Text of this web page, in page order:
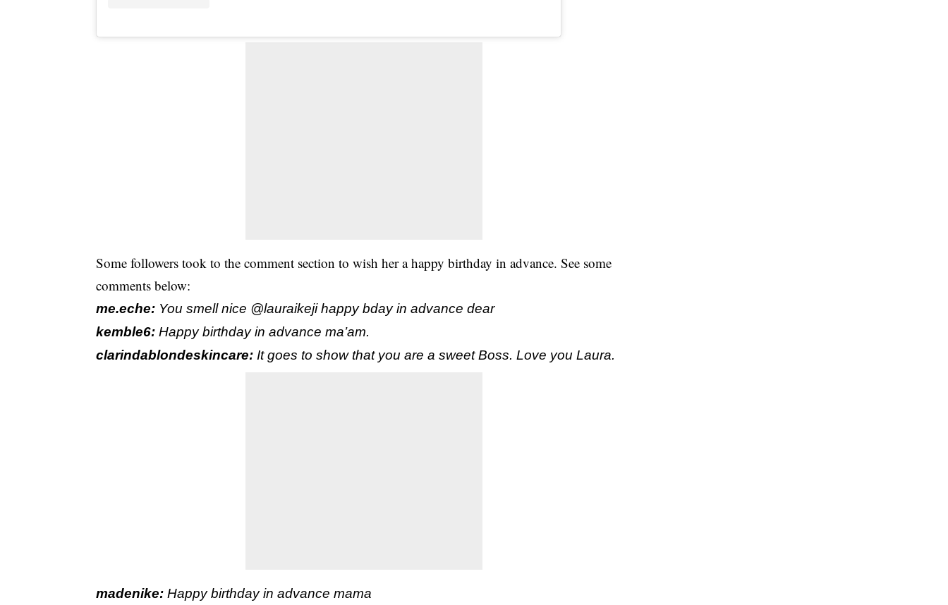
Some followers took to the comment section to wish her a happy birthday in advance. See some
comments below:
me.eche: You smell nice @lauraikeji happy bday in advance dear
kemble6:Happy birthday in advance ma’am.
clarindablondeskincare: It goes to show that you are a sweet Boss. Love you Laura.
madenike:Happy birthday in advance mama